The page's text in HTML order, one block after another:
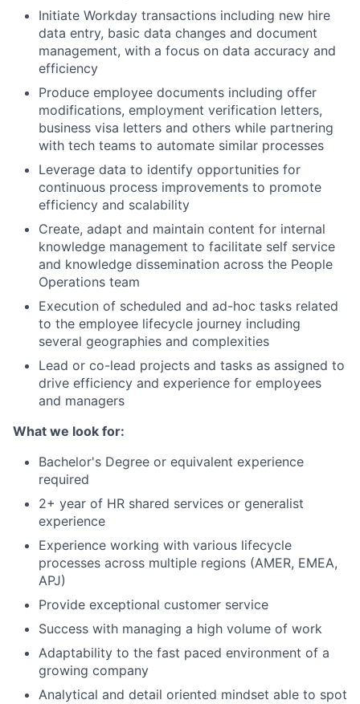
Initiate Workday transactions including new hire
data entry, basic data changes and document
management, with a focus on data accuracy and
efficiency
Produce employee documents including offer
modifications, employment verification letters,
business visa letters and others while partnering
with tech teams to automate similar processes
Leverage data to identify opportunities for
continuous process improvements to promote
efficiency and scalability
Create, adapt and maintain content for internal
knowledge management to facilitate self service
and knowledge dissemination across the People
Operations team
Execution of scheduled and ad-hoc tasks related
to the employee lifecycle journey including
several geographies and complexities
Lead or co-lead projects and tasks as assigned to
drive efficiency and experience for employees
and managers
What we look for:
Bachelor's Degree or equivalent experience
required
2+ year of HR shared services or generalist
experience
Experience working with various lifecycle
processes across multiple regions (AMER, EMEA,
APJ)
Provide exceptional customer service
Success with managing a high volume of work
Adaptability to the fast paced environment of a
growing company
Analytical and detail oriented mindset able to spot